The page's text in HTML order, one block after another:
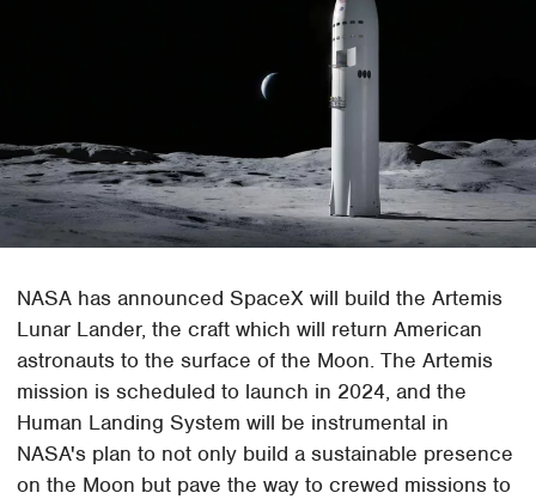
NASA has announced SpaceX will build the Artemis
Lunar Lander, the craft which will return American
astronauts to the surface of the Moon. The Artemis
mission is scheduled to launch in 2024, and the
Human Landing System will be instrumental in
NASA's plan to not only build a sustainable presence
on the Moon but pave the way to crewed missions to